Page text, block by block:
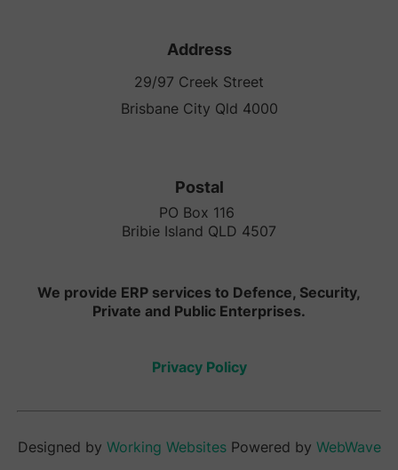
Address
29/97 Creek Street
Brisbane City Qld 4000
Postal
PO Box 116
Bribie Island QLD 4507
Privacy Policy
We provide ERP services to Defence, Security,
Private and Public Enterprises.
Designed by Working Websites Powered by WebWave